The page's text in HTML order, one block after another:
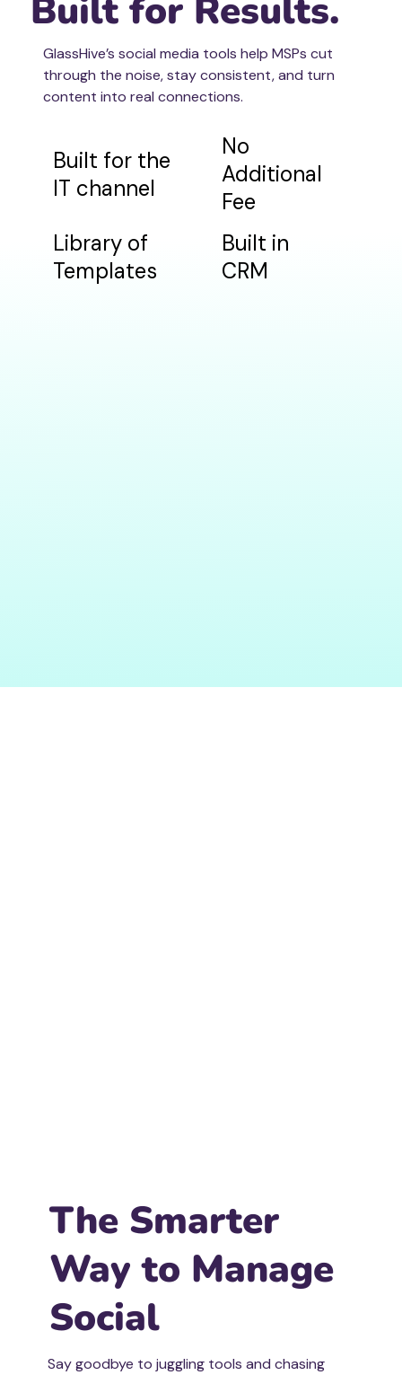
Built for Results.
GlassHive’s social media tools help MSPs cut
through the noise, stay consistent, and turn
content into real connections.
Built for the
IT channel
No
Additional
Fee
Library of
Templates
Built in
CRM
The Smarter
Way to Manage
Social
Say goodbye to juggling tools and chasing